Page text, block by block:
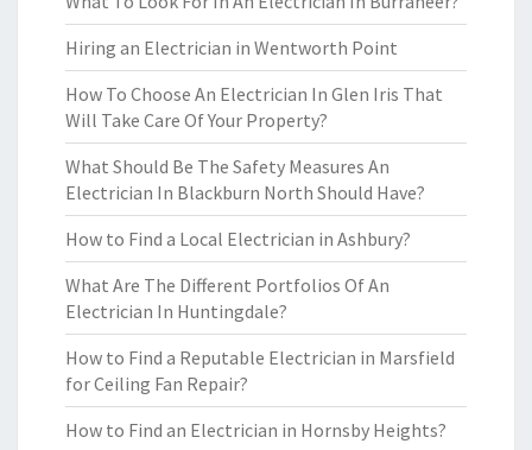
Hiring an Electrician in Wentworth Point
How To Choose An Electrician In Glen Iris That
Will Take Care Of Your Property?
What Should Be The Safety Measures An
Electrician In Blackburn North Should Have?
How to Find a Local Electrician in Ashbury?
What Are The Different Portfolios Of An
Electrician In Huntingdale?
How to Find a Reputable Electrician in Marsfield
for Ceiling Fan Repair?
How to Find an Electrician in Hornsby Heights?